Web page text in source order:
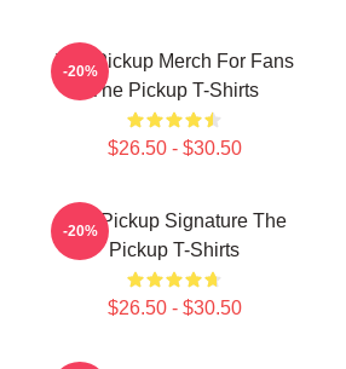
The Pickup Merch For Fans
The Pickup T-Shirts
$26.50 - $30.50
-20%
The Pickup Signature The
Pickup T-Shirts
$26.50 - $30.50
-20%